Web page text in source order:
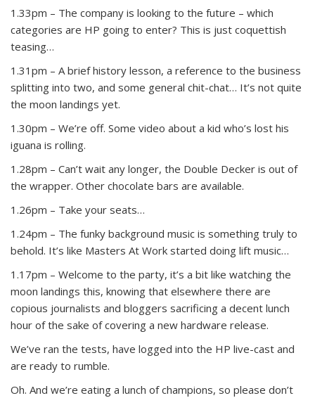
1.33pm – The company is looking to the future – which
categories are HP going to enter? This is just coquettish
teasing…
1.31pm – A brief history lesson, a reference to the business
splitting into two, and some general chit-chat… It’s not quite
the moon landings yet.
1.30pm – We’re off. Some video about a kid who’s lost his
iguana is rolling.
1.28pm – Can’t wait any longer, the Double Decker is out of
the wrapper. Other chocolate bars are available.
1.26pm – Take your seats…
1.24pm – The funky background music is something truly to
behold. It’s like Masters At Work started doing lift music…
1.17pm – Welcome to the party, it’s a bit like watching the
moon landings this, knowing that elsewhere there are
copious journalists and bloggers sacrificing a decent lunch
hour of the sake of covering a new hardware release.
We’ve ran the tests, have logged into the HP live-cast and
are ready to rumble.
Oh. And we’re eating a lunch of champions, so please don’t